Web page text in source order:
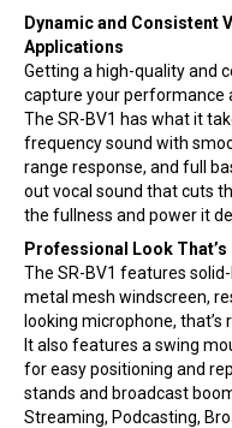
Dynamic and Consistent
Applications
Getting a high-quality and
capture your performance
The SR-BV1 has what it
frequency sound with
range response, and full
out vocal sound that cuts
the fullness and power it
Professional Look
The SR-BV1 features
metal mesh windscreen,
looking microphone,
It also features a swing
for easy positioning and
stands and broadcast
Streaming, Podcasting,